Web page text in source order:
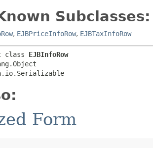
Subclasses:
, EJBPriceInfoRow, EJBTaxInfoRow
class EJBInfoRow
Form